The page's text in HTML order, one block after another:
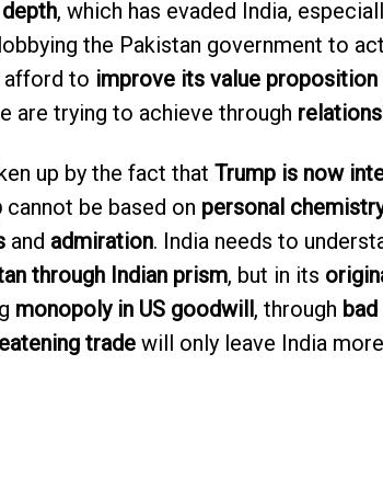
, which has evaded India,
the Pakistan government to
afford to improve its value proposition
are trying to achieve through
up by the fact that Trump is now
cannot be based on personal
and admiration. India needs to
through Indian prism, but in its
monopoly in US goodwill, through
tradewill only leave India more